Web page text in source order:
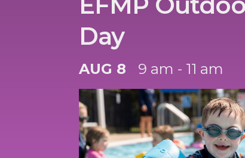
Day
AUG 8 9 am - 11 am